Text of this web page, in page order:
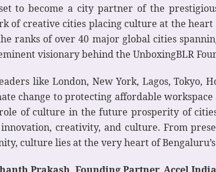
to become a city partner of the
of creative cities placing culture at the
ranks of over 40 major global cities
visionary behind the UnboxingBLR
like London, New York, Lagos, Tokyo,
change to protecting affordable
of culture in the future prosperity of
creativity, and culture. From
culture lies at the very heart of